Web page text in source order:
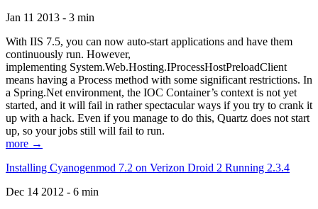
Jan 11 2013 - 3 min
With IIS 7.5, you can now auto-start applications and have them
continuously run. However,
implementing System.Web.Hosting.IProcessHostPreloadClient
means having a Process method with some significant restrictions. In
a Spring.Net environment, the IOC Container’s context is not yet
started, and it will fail in rather spectacular ways if you try to crank it
up with a hack. Even if you manage to do this, Quartz does not start
up, so your jobs still will fail to run.
more →
Installing Cyanogenmod 7.2 on Verizon Droid 2 Running 2.3.4
Dec 14 2012 - 6 min